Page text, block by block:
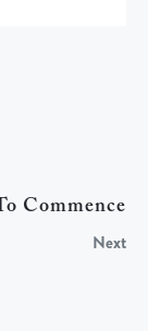
Commence
Next